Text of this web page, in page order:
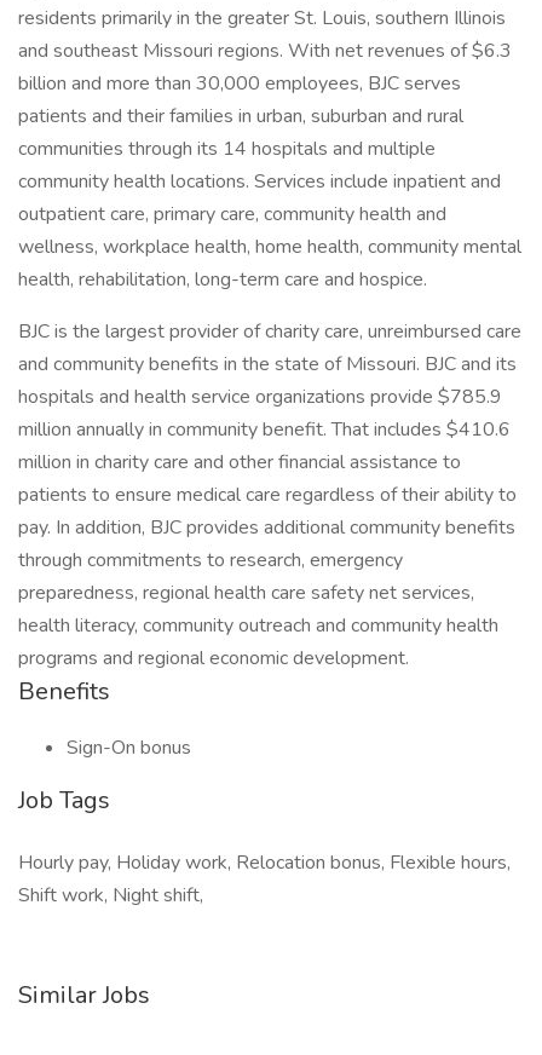
residents primarily in the greater St. Louis, southern Illinois
and southeast Missouri regions. With net revenues of $6.3
billion and more than 30,000 employees, BJC serves
patients and their families in urban, suburban and rural
communities through its 14 hospitals and multiple
community health locations. Services include inpatient and
outpatient care, primary care, community health and
wellness, workplace health, home health, community mental
health, rehabilitation, long-term care and hospice.
BJC is the largest provider of charity care, unreimbursed care
and community benefits in the state of Missouri. BJC and its
hospitals and health service organizations provide $785.9
million annually in community benefit. That includes $410.6
million in charity care and other financial assistance to
patients to ensure medical care regardless of their ability to
pay. In addition, BJC provides additional community benefits
through commitments to research, emergency
preparedness, regional health care safety net services,
health literacy, community outreach and community health
programs and regional economic development.
Benefits
Sign-On bonus
Job Tags
Hourly pay, Holiday work, Relocation bonus, Flexible hours,
Shift work, Night shift,
Similar Jobs